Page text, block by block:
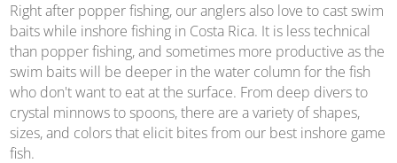
Right after popper fishing, our anglers also love to cast swim
baits while inshore fishing in Costa Rica. It is less technical
than popper fishing, and sometimes more productive as the
swim baits will be deeper in the water column for the fish
who don't want to eat at the surface. From deep divers to
crystal minnows to spoons, there are a variety of shapes,
sizes, and colors that elicit bites from our best inshore game
fish.